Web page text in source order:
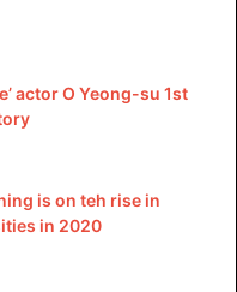
actor O Yeong-su 1st
is on teh rise in
in 2020